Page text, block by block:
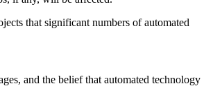
that significant numbers of automated
and the belief that automated technology